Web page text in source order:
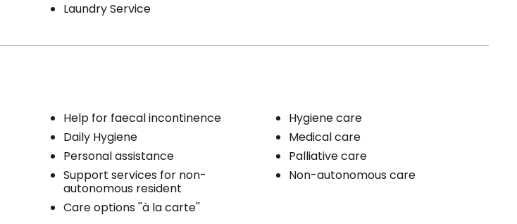
Laundry Service
Help for faecal incontinence
Daily Hygiene
Personal assistance
Support services for non-
autonomous resident
Care options ''à la carte''
Hygiene care
Medical care
Palliative care
Non-autonomous care